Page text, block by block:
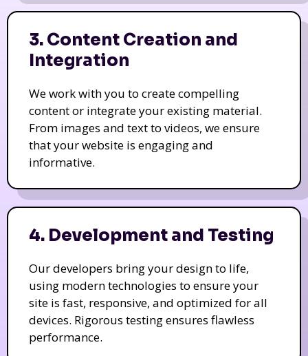
3. Content Creation and
Integration
We work with you to create compelling
content or integrate your existing material.
From images and text to videos, we ensure
that your website is engaging and
informative.
4. Development and Testing
Our developers bring your design to life,
using modern technologies to ensure your
site is fast, responsive, and optimized for all
devices. Rigorous testing ensures flawless
performance.